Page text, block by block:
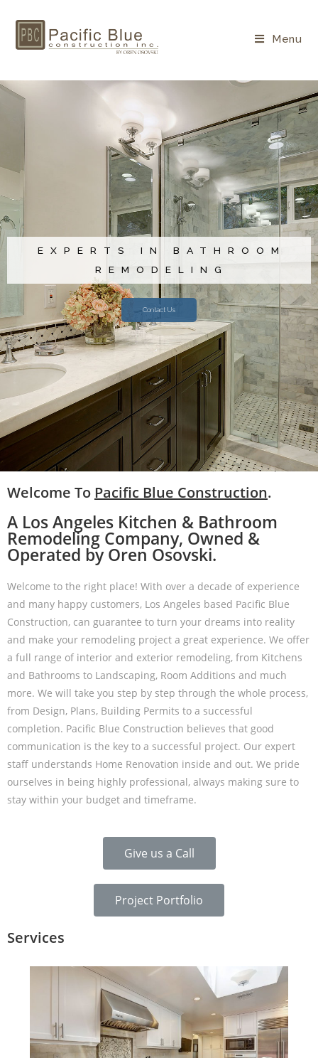
Menu
EXPERTS IN BATHROOM
REMODELING
Contact Us
Welcome To Pacific Blue Construction.
A Los Angeles Kitchen & Bathroom
Remodeling Company, Owned &
Operated by Oren Osovski.
Welcome to the right place! With over a decade of experience
and many happy customers, Los Angeles based Pacific Blue
Construction, can guarantee to turn your dreams into reality
and make your remodeling project a great experience. We offer
a full range of interior and exterior remodeling, from Kitchens
and Bathrooms to Landscaping, Room Additions and much
more. We will take you step by step through the whole process,
from Design, Plans, Building Permits to a successful
completion. Pacific Blue Construction believes that good
communication is the key to a successful project. Our expert
staff understands Home Renovation inside and out. We pride
ourselves in being highly professional, always making sure to
stay within your budget and timeframe.
Give us a Call
Project Portfolio
Services